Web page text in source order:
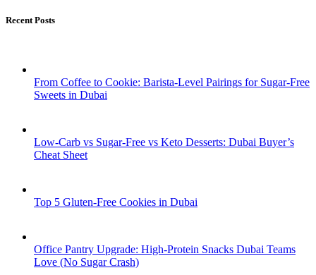
Recent Posts
From Coffee to Cookie: Barista-Level Pairings for Sugar-Free
Sweets in Dubai
Low-Carb vs Sugar-Free vs Keto Desserts: Dubai Buyer’s
Cheat Sheet
Top 5 Gluten-Free Cookies in Dubai
Office Pantry Upgrade: High-Protein Snacks Dubai Teams
Love (No Sugar Crash)